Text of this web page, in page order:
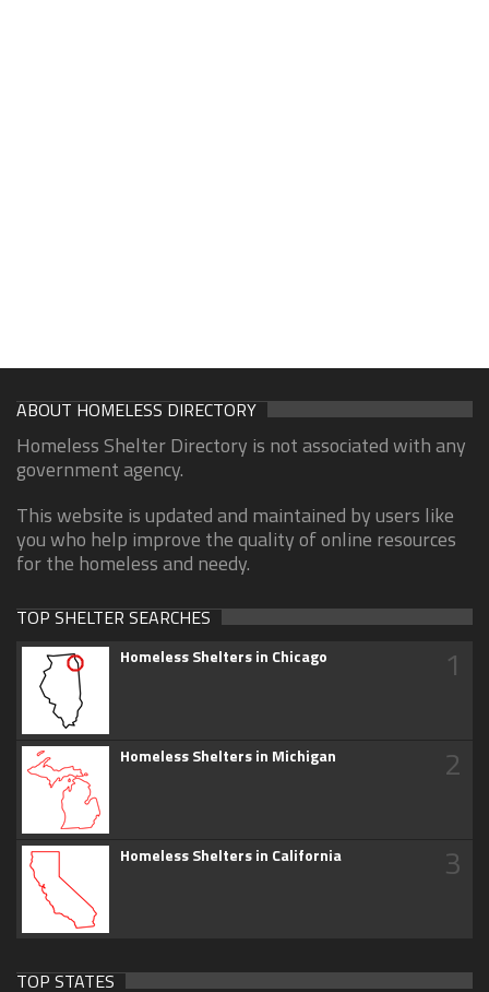
ABOUT HOMELESS DIRECTORY
Homeless Shelter Directory is not associated with any
government agency.
This website is updated and maintained by users like
you who help improve the quality of online resources
for the homeless and needy.
TOP SHELTER SEARCHES
Homeless Shelters in Chicago 1
Homeless Shelters in Michigan 2
Homeless Shelters in California 3
TOP STATES